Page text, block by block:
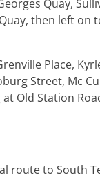
Quay,
then left on
Place,
Street, Mc
Old Station
route to South